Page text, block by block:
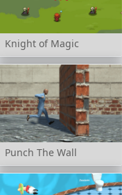
Knight of Magic
Punch The Wall